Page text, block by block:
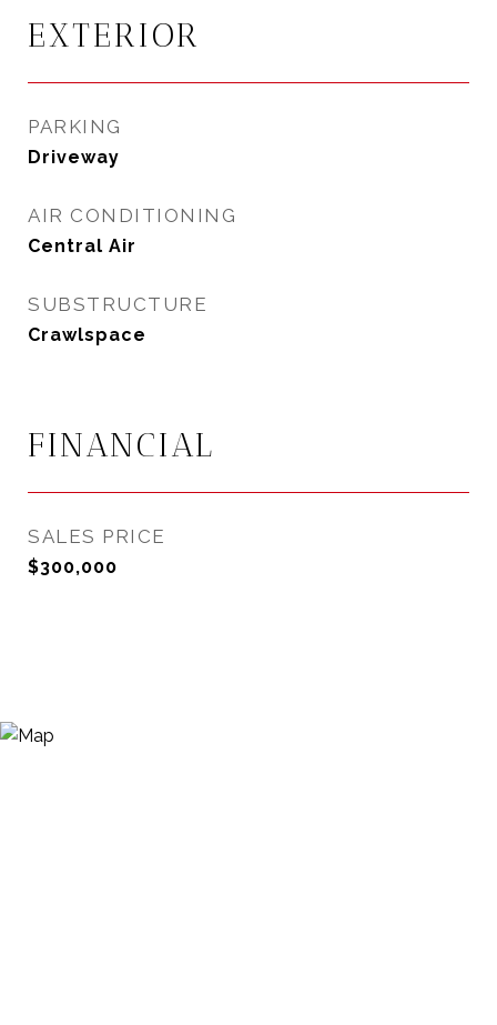
EXTERIOR
PARKING
Driveway
AIR CONDITIONING
Central Air
SUBSTRUCTURE
Crawlspace
FINANCIAL
SALES PRICE
$300,000